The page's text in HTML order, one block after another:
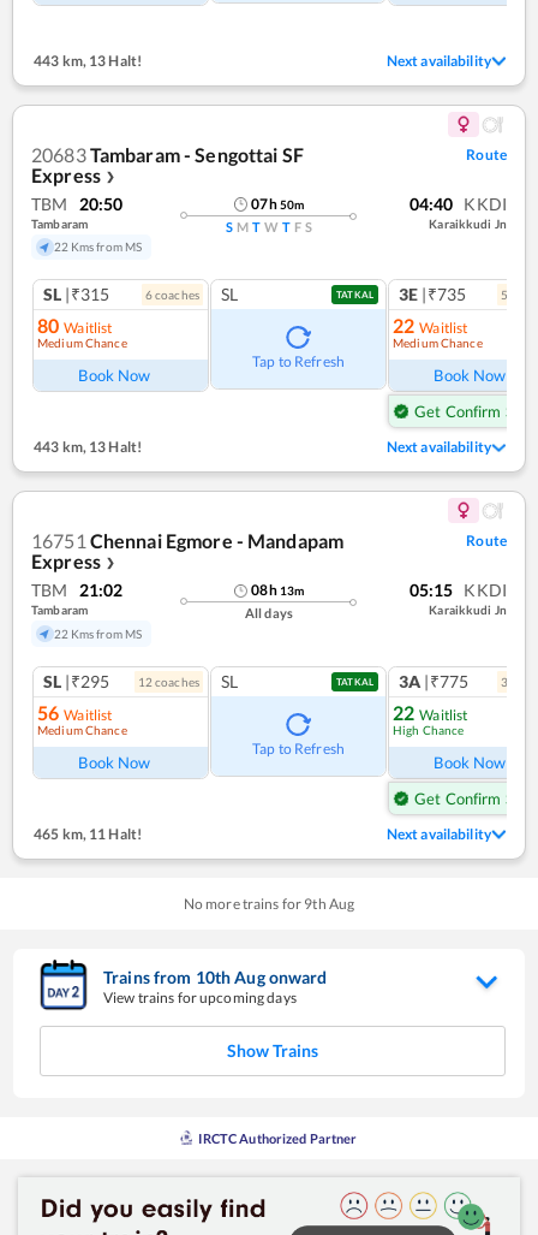
443 km, 13 Halt! Next availability
20683Tambaram - Sengottai SF
Express ❯
Route
TBM 20:50
Tambaram
22 Kms from MS
07h50m
S M T W T F S
04:40 KKDI
Karaikkudi Jn
SL |₹315 6coaches
80 Waitlist
Medium Chance
Book Now
SL TATKAL
Tap to Refresh
3E |₹735 5
22 Waitlist
Medium Chance
Book Now
Get Confirm Seat
443 km,13 Halt! Next availability
16751 Chennai Egmore - Mandapam
Express ❯
Route
TBM 21:02
Tambaram
22 Kms from MS
08h 13m
All days
05:15 KKDI
Karaikkudi Jn
SL |₹295 12 coaches
56 Waitlist
Medium Chance
Book Now
SL TATKAL
Tap to Refresh
3A |₹775 3
22 Waitlist
High Chance
Book Now
Get Confirm Seat
465 km, 11 Halt! Next availability
No more trains for 9th Aug
Trains from 10thAugonward
View trains for upcoming days
Show Trains
IRCTC Authorized Partner